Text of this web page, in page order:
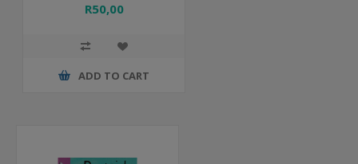
R50,00
ADD TO CART